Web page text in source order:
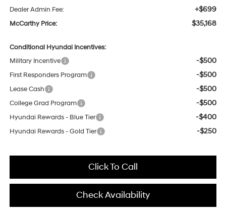
Dealer Admin Fee: +$699
McCarthy Price: $35,168
Conditional Hyundai Incentives:
Military Incentive
-$500
First Responders Program -$500
Lease Cash -$500
College Grad Program -$500
Hyundai Rewards - Blue Tier -$400
Hyundai Rewards - Gold Tier -$250
Click To Call
Check Availability